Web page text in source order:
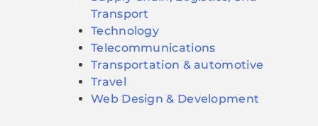
Transport
Technology
Telecommunications
Transportation & automotive
Travel
Web Design & Development